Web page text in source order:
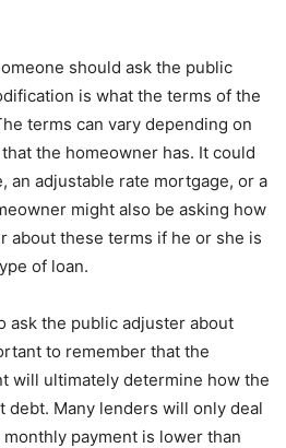
should ask the public
is what the terms of the
terms can vary depending on
the homeowner has. It could
an adjustable rate mortgage, or a
might also be asking how
about these terms if he or she is
of loan.
ask the public adjuster about
to remember that the
will ultimately determine how the
debt. Many lenders will only deal
payment is lower than